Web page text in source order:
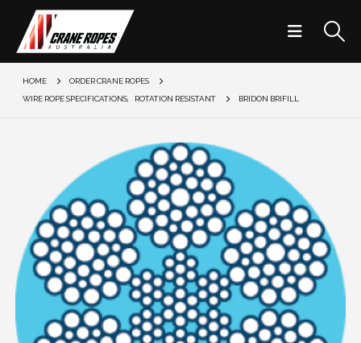
HOME
ORDER CRANE ROPES
WIRE ROPE SPECIFICATIONS, ROTATION RESISTANT BRIDON BRIFILL